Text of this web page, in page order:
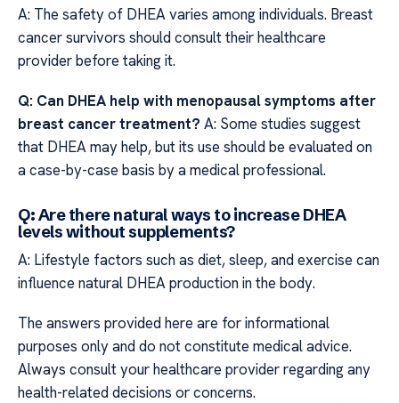
A: The safety of DHEA varies among individuals. Breast
cancer survivors should consult their healthcare
provider before taking it.
Q: Can DHEA help with menopausal symptoms after
breast cancer treatment? A: Some studies suggest
that DHEA may help, but its use should be evaluated on
a case-by-case basis by a medical professional.
Q: Are there natural ways to increase DHEA
levels without supplements?
A: Lifestyle factors such as diet, sleep, and exercise can
influence natural DHEA production in the body.
The answers provided here are for informational
purposes only and do not constitute medical advice.
Always consult your healthcare provider regarding any
health-related decisions or concerns.